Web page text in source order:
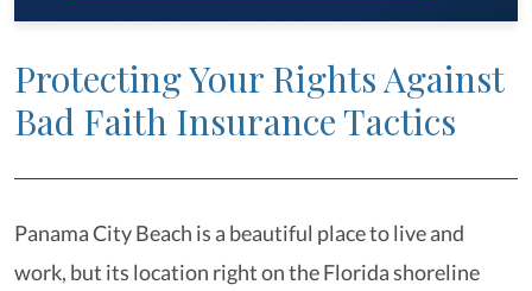
Protecting Your Rights Against
Bad Faith Insurance Tactics
Panama City Beach is a beautiful place to live and
work, but its location right on the Florida shoreline